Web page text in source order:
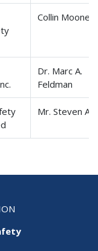
Collin Mooney
Dr. Marc A.
Feldman
Mr. Steven